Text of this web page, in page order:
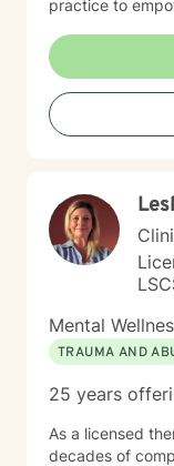
practice to
authentic
judgmental
their
patterns. My therapeutic approach is collaborative and
personalized,
challenges and
transformation.
Mental
TRAUMA AND
25 years
As a licensed
decades of